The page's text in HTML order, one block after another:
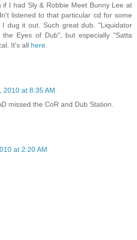
if I had Sly & Robbie Meet Bunny Lee at
listened to that particular cd for some
dug it out. Such great dub. "Liquidator
the Eyes of Dub", but especially "Satta
It's all here
2010 at 8:35 AM
missed the CoR and Dub Station.
at 2:20 AM